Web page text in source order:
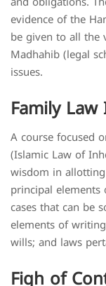
evidence of the
be given to all the
Madhahib (legal
issues.
Family
A course focused
(Islamic Law of
wisdom in
principal
cases that can be
elements of
wills; and laws
Fiqh of